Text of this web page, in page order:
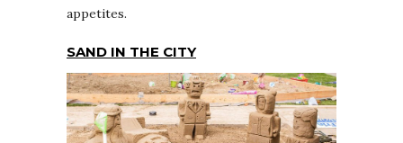
appetites.
SAND IN THE CITY